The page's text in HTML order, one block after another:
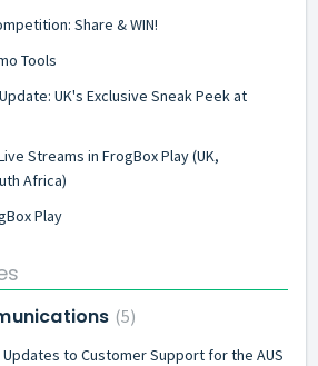
Share & WIN!
Tools
UK's Exclusive Sneak Peek at
Streams in FrogBox Play (UK,
Africa)
Play
5
Updates to Customer Support for the AUS